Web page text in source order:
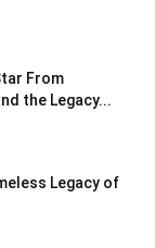
From
the Legacy...
Legacy of